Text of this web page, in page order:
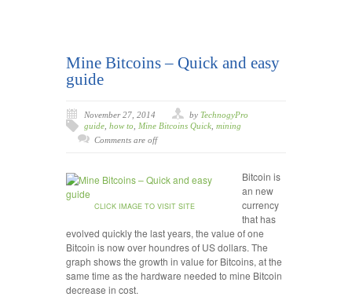
Mine Bitcoins – Quick and easy
guide
November 27, 2014 by TechnogyPro
guide how to Mine Bitcoins Quick mining
Comments are off
CLICK IMAGE TO VISIT SITE
Bitcoin is
an new
currency
that has
evolved quickly the last years, the value of one
Bitcoin is now over houndres of US dollars. The
graph shows the growth in value for Bitcoins, at the
same time as the hardware needed to mine Bitcoin
decrease in cost.